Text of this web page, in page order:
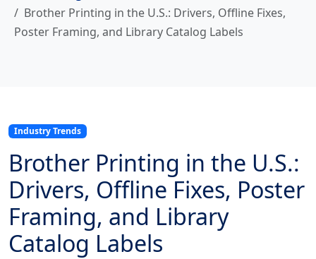
Brother Printing in the U.S.: Drivers, Offline Fixes,
Poster Framing, and Library Catalog Labels
Industry Trends
Brother Printing in the U.S.:
Drivers, Offline Fixes, Poster
Framing, and Library
Catalog Labels